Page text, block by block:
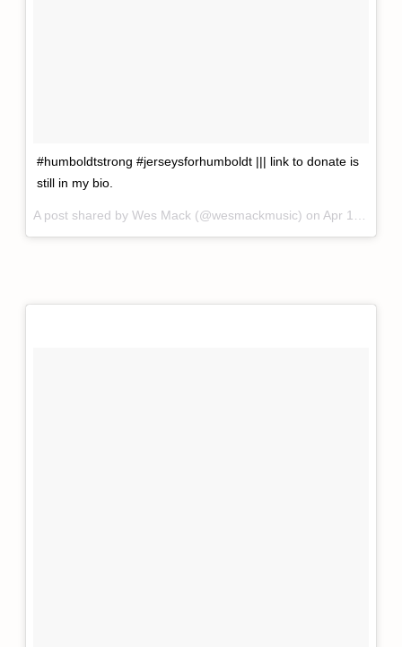
#humboldtstrong #jerseysforhumboldt ||| link to donate is
still in my bio.
A post shared byWes Mack (@wesmackmusic) onApr 12, 2018 at 4:26pm PDT